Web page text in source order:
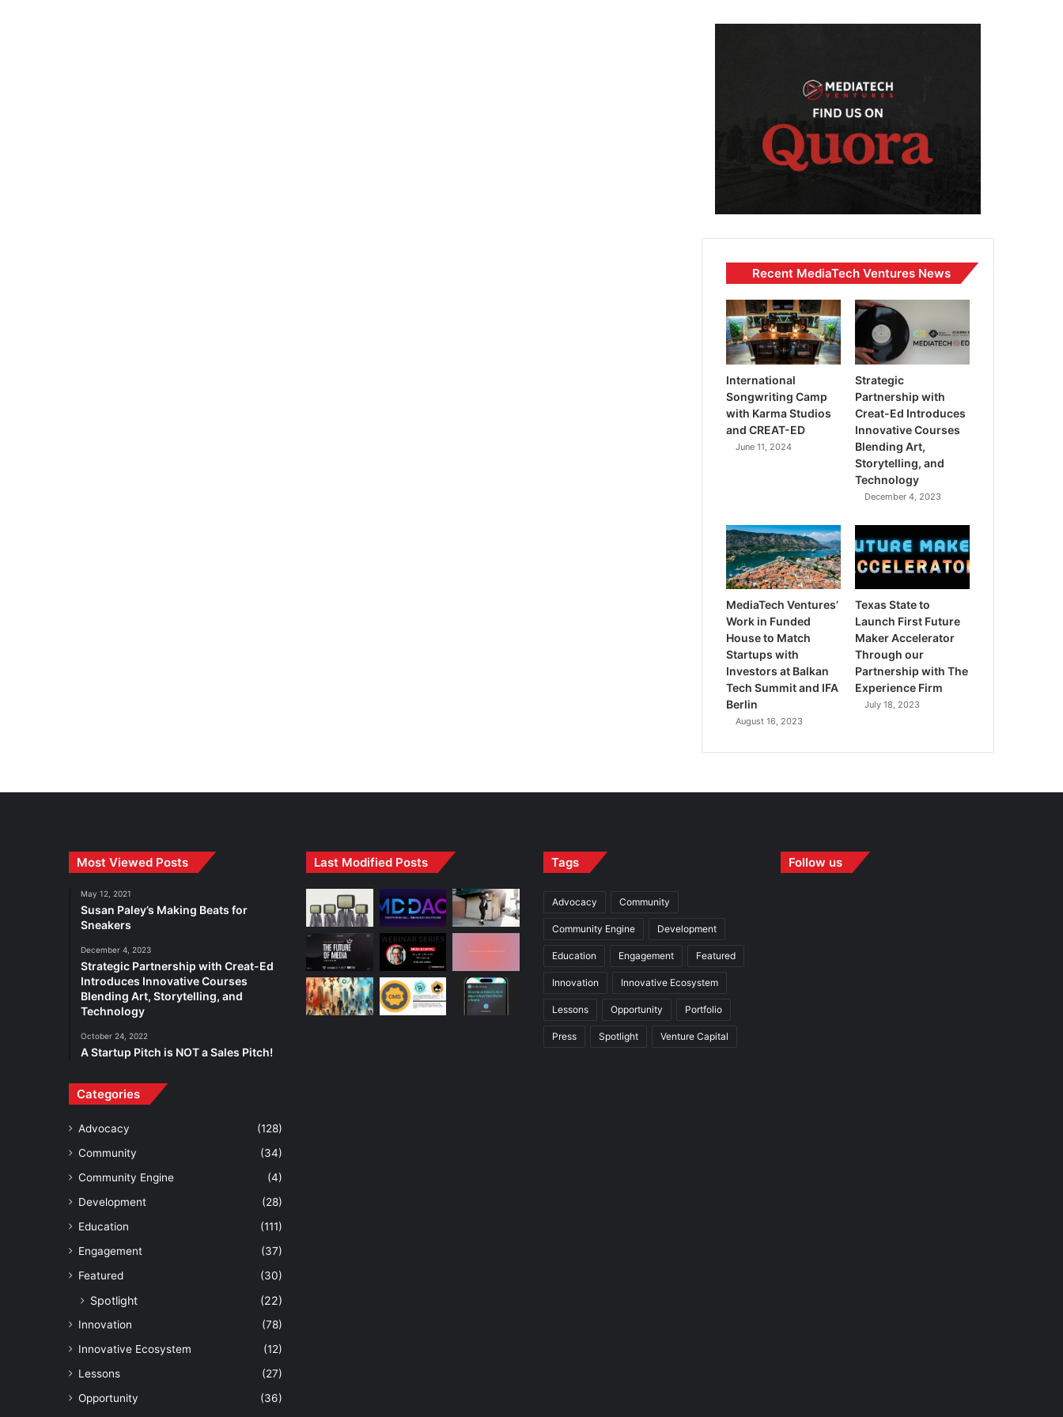
Recent MediaTech Ventures News
International
Songwriting Camp
with Karma Studios
and CREAT-ED
June 11, 2024
Strategic
Partnership with
Creat-Ed Introduces
Innovative Courses
Blending Art,
Storytelling, and
Technology
December 4, 2023
MediaTech Ventures’
Work in Funded
House to Match
Startups with
Investors at Balkan
Tech Summit and IFA
Berlin
August 16, 2023
Texas State to
Launch First Future
Maker Accelerator
Through our
Partnership with The
Experience Firm
July 18, 2023
Most Viewed Posts
May 12, 2021
Susan Paley’s Making Beats for
Sneakers
December 4, 2023
Strategic Partnership with Creat-Ed
Introduces Innovative Courses
Blending Art, Storytelling, and
Technology
October 24, 2022
A Startup Pitch is NOT a Sales Pitch!
Categories
Advocacy
(128)
Community
(34)
Community Engine
(4)
Development
(28)
Education
(111)
Engagement
(37)
Featured
(30)
Spotlight (22)
Innovation
(78)
Innovative Ecosystem
(12)
Lessons
(27)
Opportunity
(36)
Last Modified Posts Tags
Advocacy Community
Community Engine Development
Education Engagement Featured
Innovation Innovative Ecosystem
Lessons Opportunity Portfolio
Press Spotlight Venture Capital
Follow us